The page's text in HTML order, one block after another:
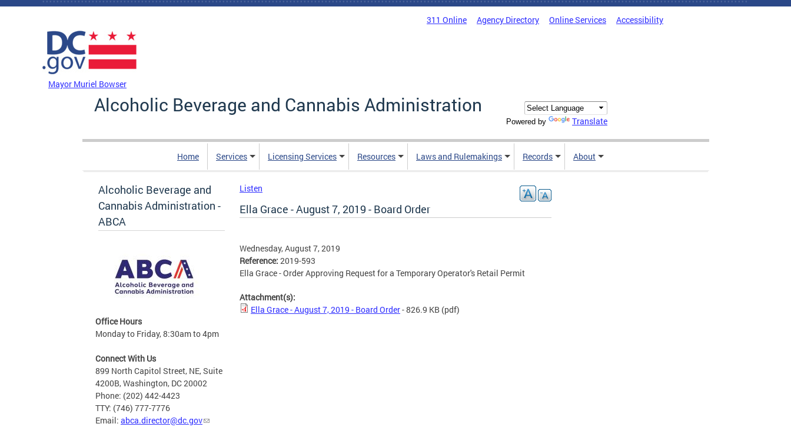
Skip to main content
311 Online Agency Directory Online Services Accessibility
Mayor Muriel Bowser
Alcoholic Beverage and Cannabis Administration
Powered by Translate
Home Services Licensing Services Resources Laws and Rulemakings Records About
Alcoholic Beverage and
Cannabis Administration -
ABCA
Office Hours
Monday to Friday, 8:30am to 4pm
Connect With Us
899 North Capitol Street, NE, Suite
4200B, Washington, DC 20002
Phone: (202) 442-4423
TTY: (746) 777-7776
Email: abca.director@dc.gov
Listen
Ella Grace - August 7, 2019 - Board Order
Wednesday, August 7, 2019
Reference: 2019-593
Ella Grace - Order Approving Request for a Temporary Operator's Retail Permit
Attachment(s):
Ella Grace - August 7, 2019 - Board Order- 826.9 KB (pdf)